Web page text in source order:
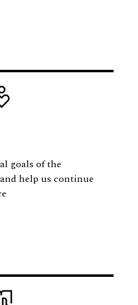
goals of the
help us continue